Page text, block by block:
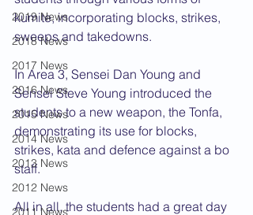
2019 News
2018 News
2017 News
2016 News
2015 News
2014 News
2013 News
2012 News
2011 News
kumite, incorporating blocks, strikes,
sweeps and takedowns.
In Area 3, Sensei Dan Young and
Sensei Steve Young introduced the
students to a new weapon, the Tonfa,
demonstrating its use for blocks,
strikes, kata and defence against a bo
staff.
All in all, the students had a great day